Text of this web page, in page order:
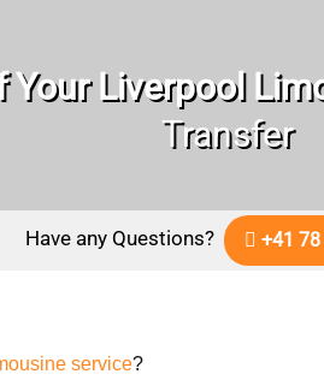
Liverpool
Transfer
Have any Questions? +41
service?